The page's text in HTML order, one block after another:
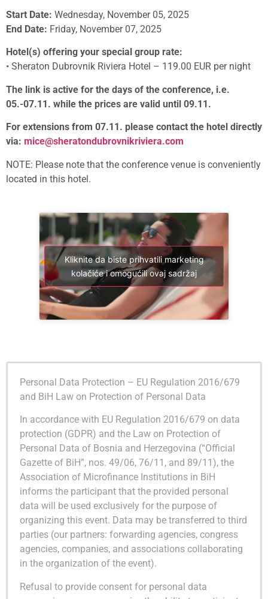
Start Date: Wednesday, November 05, 2025
End Date: Friday, November 07, 2025
Hotel(s) offering your special group rate:
• Sheraton Dubrovnik Riviera Hotel – 119.00 EUR per night
The link is active for the days of the conference, i.e.
05.-07.11. while the prices are valid until 09.11.
For extensions from 07.11. please contact the hotel directly
via: mice@sheratondubrovnikriviera.com
NOTE: Please note that the conference venue is conveniently
located in this hotel.
Kliknite da biste prihvatili marketing
kolačiće i omogućili ovaj sadržaj
Personal Data Protection – EU Regulation 2016/679
and BiH Law on Protection of Personal Data
In accordance with EU Regulation 2016/679 on data
protection (GDPR) and the Law on Protection of
Personal Data of Bosnia and Herzegovina (“Official
Gazette of BiH”, nos. 49/06, 76/11, and 89/11), the
Association of Microfinance Institutions in BiH
informs the participant that the provided personal
data will be used exclusively for the purpose of
organizing this event. Data may be transferred to third
parties (our partners: forwarding agencies, congress
agencies, companies, and associations collaborating
in the organization of the event).
Refusal to provide consent for personal data